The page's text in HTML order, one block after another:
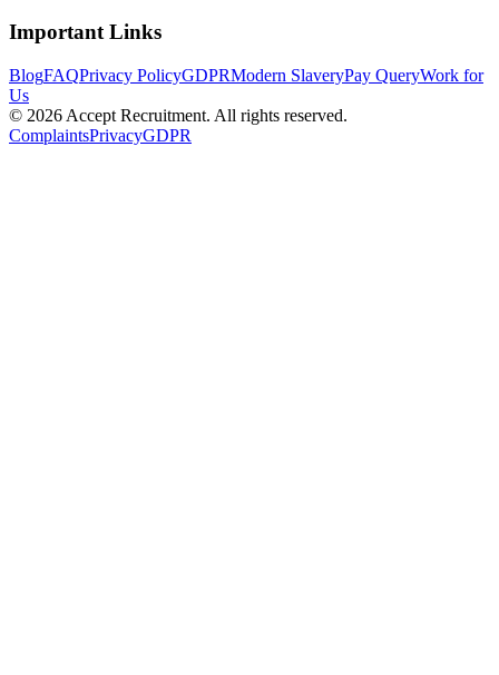
Important Links
BlogFAQPrivacy PolicyGDPRModern SlaveryPay QueryWork for
Us
© 2026 Accept Recruitment. All rights reserved.
ComplaintsPrivacyGDPR